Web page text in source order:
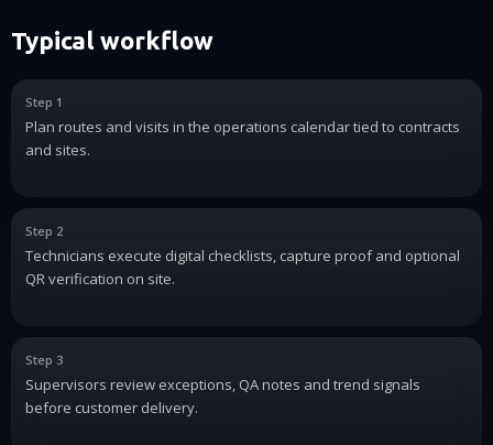
Typical workflow
Step 1
Plan routes and visits in the operations calendar tied to contracts
and sites.
Step 2
Technicians execute digital checklists, capture proof and optional
QR verification on site.
Step 3
Supervisors review exceptions, QA notes and trend signals
before customer delivery.